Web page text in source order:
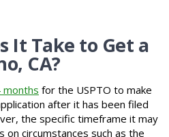
It Take to Get a
CA?
months for the USPTO to make
after it has been filed
the specific timeframe it may
on circumstances such as the